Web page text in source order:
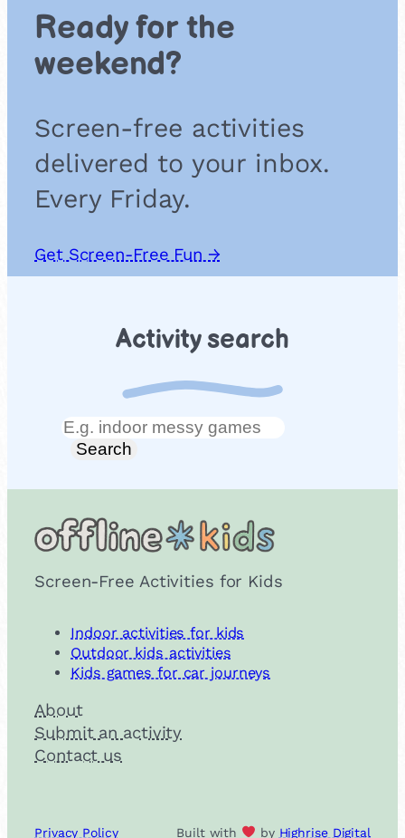
Ready for the
weekend?
Screen-free activities
delivered to your inbox.
Every Friday.
Get Screen-Free Fun →
Activity search
Search
Search
Screen-Free Activities for Kids
Indoor activities for kids
Outdoor kids activities
Kids games for car journeys
About
Submit an activity
Contact us
Privacy Policy Built with by Highrise Digital